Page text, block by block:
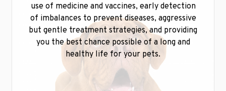
use of medicine and vaccines, early detection
of imbalances to prevent diseases, aggressive
but gentle treatment strategies, and providing
you the best chance possible of a long and
healthy life for your pets.